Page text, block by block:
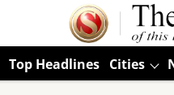
Top Headlines Cities